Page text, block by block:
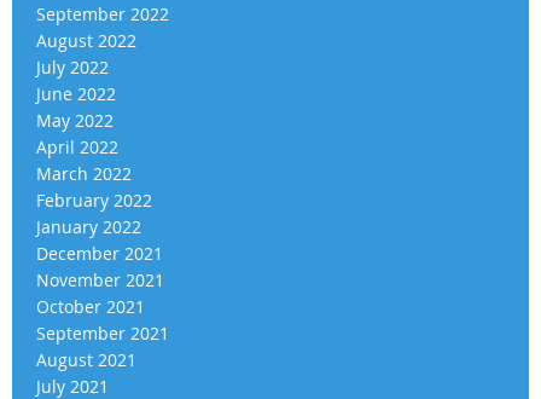
September 2022
August 2022
July 2022
June 2022
May 2022
April 2022
March 2022
February 2022
January 2022
December 2021
November 2021
October 2021
September 2021
August 2021
July 2021